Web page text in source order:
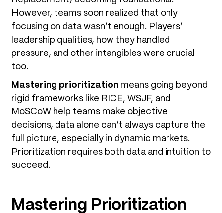
However, teams soon realized that only
focusing on data wasn’t enough. Players’
leadership qualities, how they handled
pressure, and other intangibles were crucial
too.
Mastering prioritization means going beyond
rigid frameworks like RICE, WSJF, and
MoSCoW help teams make objective
decisions, data alone can’t always capture the
full picture, especially in dynamic markets.
Prioritization requires both data and intuition to
succeed.
Mastering Prioritization